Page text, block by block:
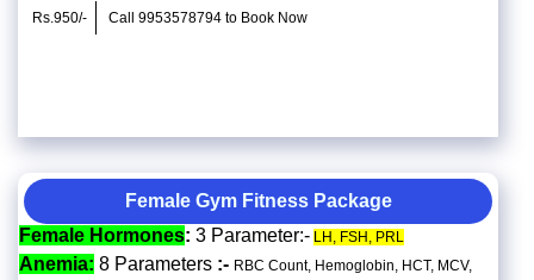
Rs.950/- Call 9953578794 to Book Now
Female Gym Fitness Package
Female Hormones: 3 Parameter:- LH, FSH, PRL
Anemia: 8 Parameters :- RBC Count, Hemoglobin, HCT, MCV,